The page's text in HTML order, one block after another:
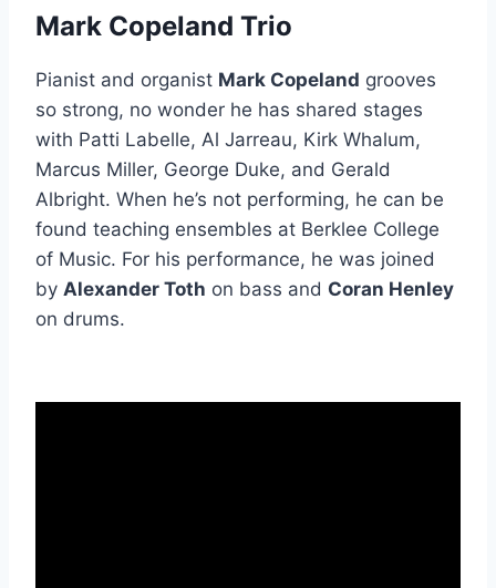
Mark Copeland Trio
Pianist and organist Mark Copeland grooves
so strong, no wonder he has shared stages
with Patti Labelle, Al Jarreau, Kirk Whalum,
Marcus Miller, George Duke, and Gerald
Albright. When he’s not performing, he can be
found teaching ensembles at Berklee College
of Music. For his performance, he was joined
by Alexander Toth on bass and Coran Henley
on drums.